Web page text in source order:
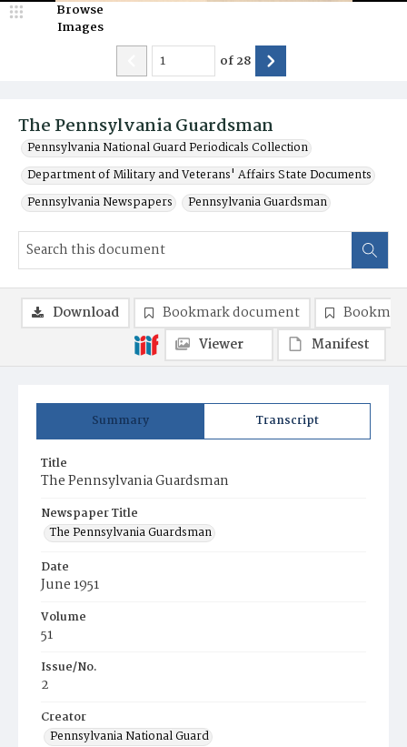
The Pennsylvania Guardsman
Pennsylvania National Guard Periodicals Collection
Department of Military and Veterans' Affairs State Documents
Pennsylvania Newspapers
Pennsylvania Guardsman
Browse
Images
of28
Summary Transcript
Title
The Pennsylvania Guardsman
Newspaper Title
The Pennsylvania Guardsman
Date
June 1951
Volume
51
Issue/No.
2
Creator
Pennsylvania National Guard
Download Bookmark document
Viewer
Manifest